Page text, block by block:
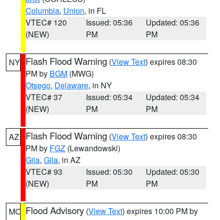
Columbia, Union, in FL
VTEC# 120
(NEW)
Issued: 05:36
PM
Updated: 05:36
PM
NY Flash Flood Warning (View Text) expires 08:30
PM by BGM (MWG)
Otsego, Delaware, in NY
VTEC# 37
(NEW)
Issued: 05:34
PM
Updated: 05:34
PM
AZ Flash Flood Warning (View Text) expires 08:30
PM by FGZ (Lewandowski)
Gila, Gila, in AZ
VTEC# 93
(NEW)
Issued: 05:30
PM
Updated: 05:30
PM
MO Flood Advisory (View Text) expires 10:00 PM by